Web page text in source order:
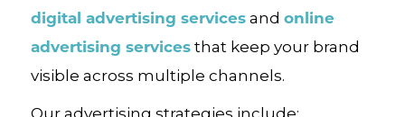
digital advertising servicesand online
advertising servicesthat keep your brand
visible across multiple channels.
Our advertising strategies include: